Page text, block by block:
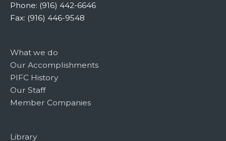
Phone: (916) 442-6646
Fax: (916) 446-9548
What we do
Our Accomplishments
PIFC History
Our Staff
Member Companies
Library